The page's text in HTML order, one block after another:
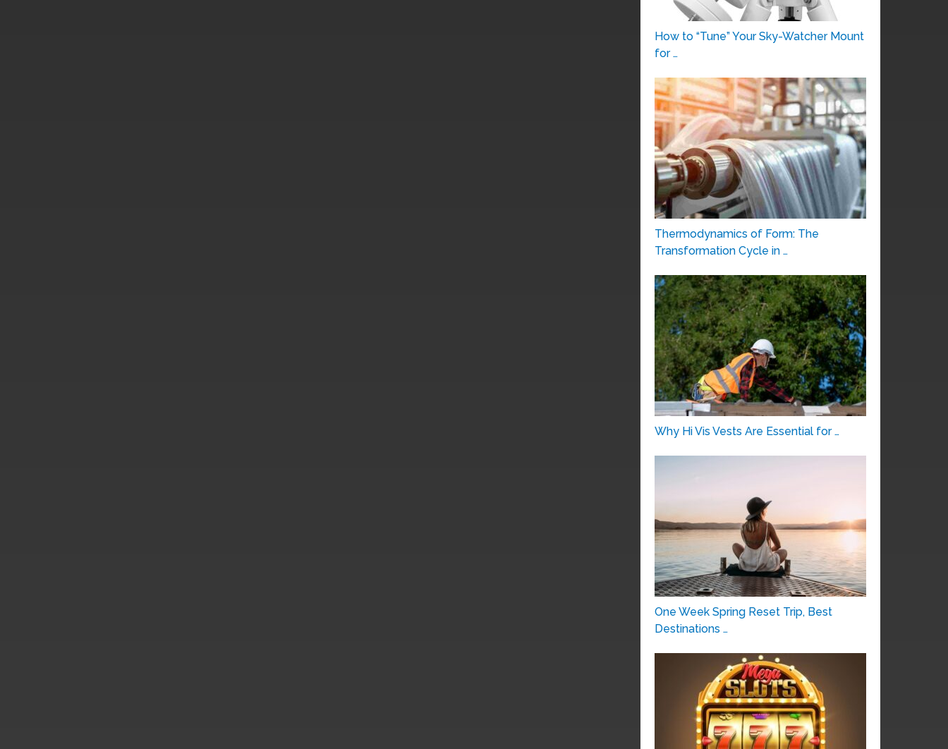
How to “Tune” Your Sky-Watcher Mount
for …
Thermodynamics of Form: The
Transformation Cycle in …
Why Hi Vis Vests Are Essential for …
One Week Spring Reset Trip, Best
Destinations …